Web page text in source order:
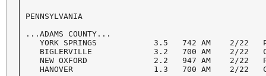
PENNSYLVANIA
...ADAMS COUNTY...
YORK SPRINGS            3.5   742 AM    2/22
BIGLERVILLE             3.2   700 AM    2/22
NEW OXFORD              2.2   947 AM    2/22
HANOVER                 1.3   700 AM    2/22